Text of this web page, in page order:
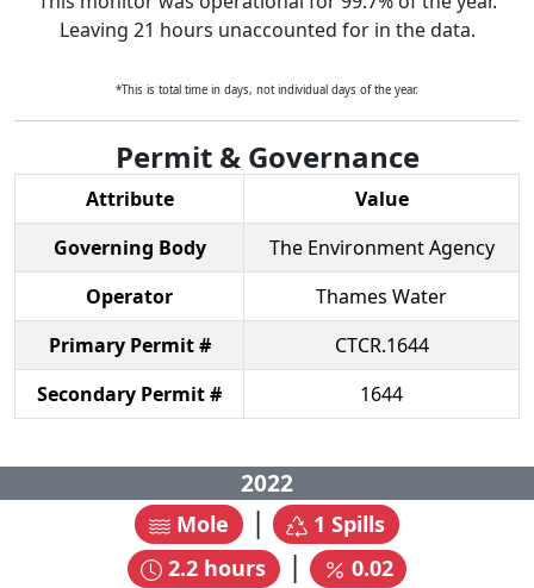
Leaving 21 hours unaccounted for in the data.
*This is total time in days, not individual days of the year.
Permit & Governance
Attribute
Value
Governing Body
The Environment Agency
Operator
Thames Water
Primary Permit #
CTCR.1644
Secondary Permit #
1644
2022
Mole | 1 Spills
2.2 hours | 0.02